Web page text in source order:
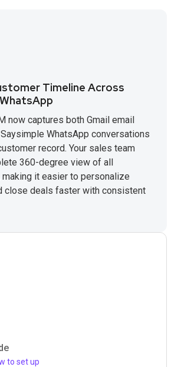
Timeline Across
now captures both Gmail email
WhatsApp conversations
record. Your sales team
360-degree view of all
it easier to personalize
close deals faster with consistent
to set up